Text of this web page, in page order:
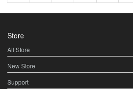
Store
All Store
New Store
Support